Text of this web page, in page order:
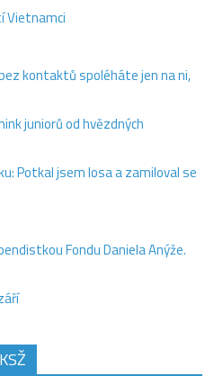
Vietnamci
kontaktů spoléháte jen na ni,
juniorů od hvězdných
Potkal jsem losa a zamiloval se
Fondu Daniela Anýže.